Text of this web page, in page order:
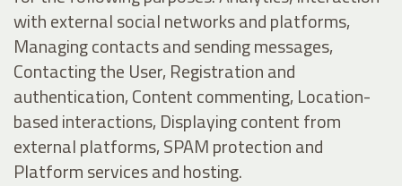
with external social networks and platforms,
Managing contacts and sending messages,
Contacting the User, Registration and
authentication, Content commenting, Location-
based interactions, Displaying content from
external platforms, SPAM protection and
Platform services and hosting.